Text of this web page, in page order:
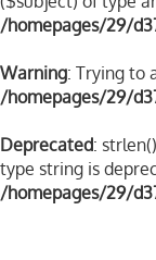
/homepages/29/
Warning: Trying to
/homepages/29/
Deprecated:
type string is
/homepages/29/